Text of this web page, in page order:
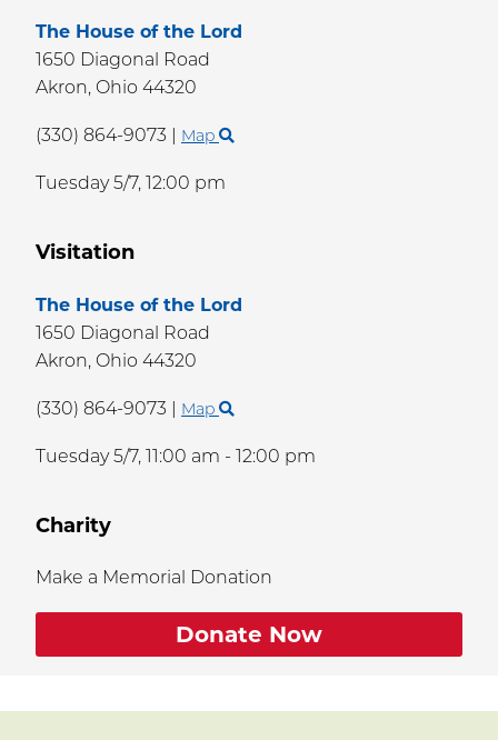
Visitation
The House of the Lord
1650 Diagonal Road
Akron, Ohio 44320
(330) 864-9073 | Map
Tuesday 5/7, 11:00 am - 12:00 pm
The House of the Lord
1650 Diagonal Road
Akron, Ohio 44320
(330) 864-9073 Map
Tuesday 5/7, 12:00 pm
Charity
Make a Memorial Donation
Donate Now